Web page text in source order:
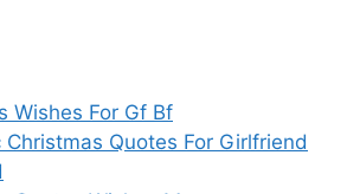
Wishes For Gf Bf
Christmas Quotes For Girlfriend